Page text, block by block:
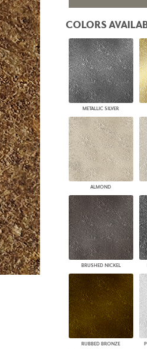
DRY ERASE WALL
COVERING
GLASS
CORK
ARCHITECTURAL
PANELS
DIMENSION WALLS
DIMENSION CEILINGS
ARCHITECTURAL METALS
DOOR SKINS
WOODLAND
ARCHITECTURAL PANELS
MEGA TEXTURES
COLORS
METALLIC SILVER
ALMOND
BRUSHED NICKEL
RUBBED BRONZE